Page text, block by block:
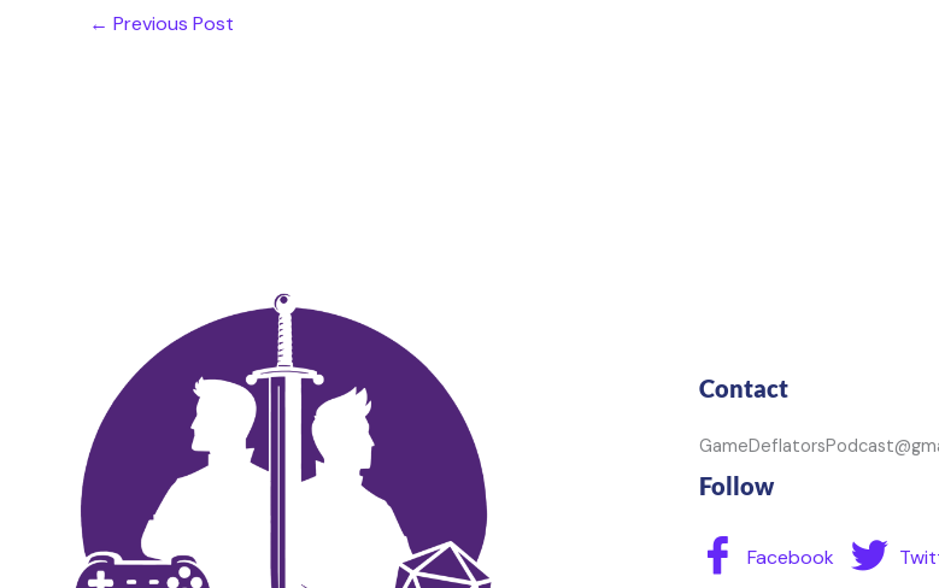
← Previous Post
Contact
Follow
Facebook